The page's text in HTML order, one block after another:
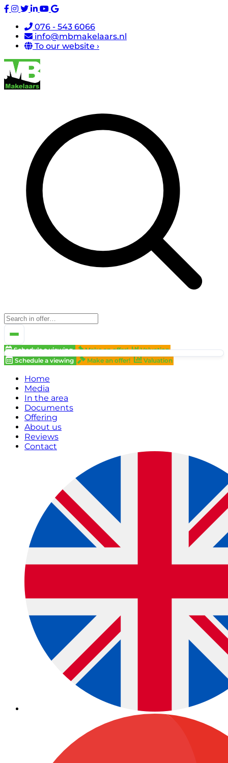
076 - 543 6066
info@mbmakelaars.nl
To our website ›
Schedule a viewing Make an offer!
Valuation
Schedule a viewing
Make an offer! Valuation
Home
Media
In the area
Documents
Offering
About us
Reviews
Contact